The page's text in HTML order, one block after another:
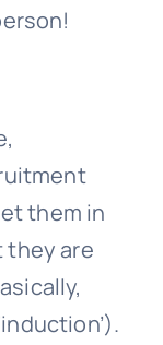
them in
they are